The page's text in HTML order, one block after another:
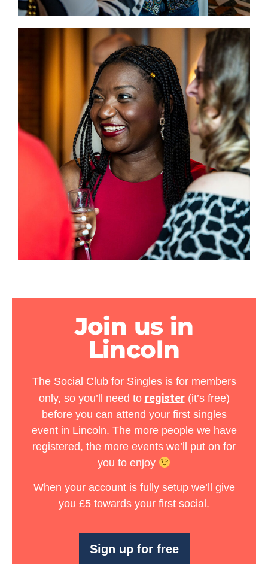
Join us in
Lincoln
The Social Club for Singles is for members
only, so you’ll need to register(it’s free)
before you can attend your first singles
event in Lincoln. The more people we have
registered, the more events we’ll put on for
you to enjoy
When your account is fully setup we’ll give
you £5 towards your first social .
Sign up for free